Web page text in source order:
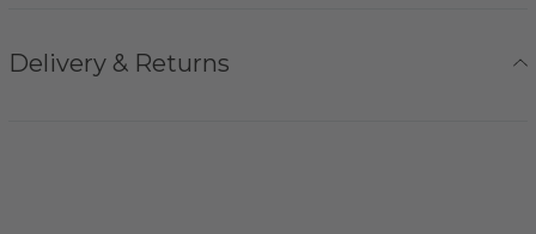
Delivery & Returns